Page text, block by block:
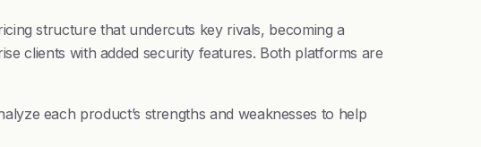
structure that undercuts key rivals, becoming a
clients with added security features. Both platforms are
each product’s strengths and weaknesses to help